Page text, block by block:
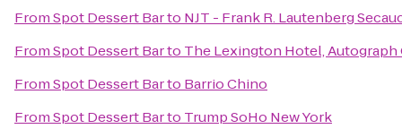
FromSpot Dessert Barto NJT - Frank R. Lautenberg
FromSpot Dessert Barto The Lexington Hotel,
FromSpot Dessert Barto Barrio Chino
FromSpot Dessert Barto Trump SoHo New York